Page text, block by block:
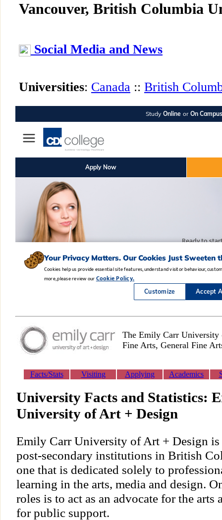
Vancouver, British Columbia
Social Media and News
Universities: Canada :: British
The Emily Carr University
Fine Arts, General Fine
Facts/Stats Visiting Applying Academics
University Facts and Statistics:
University of Art + Design
Emily Carr University of Art + Design is
post-secondary institutions in British
one that is dedicated solely to
learning in the arts, media and design.
roles is to act as an advocate for the arts
for public support.